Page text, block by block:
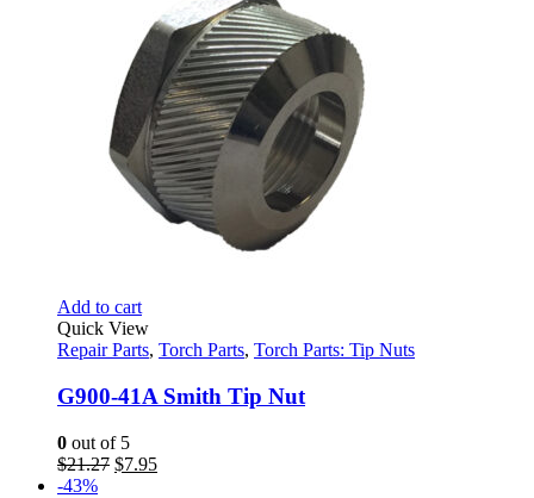
Add to cart
Quick View
Repair Parts, Torch Parts, Torch Parts: Tip Nuts
G900-41A Smith Tip Nut
0 out of 5
$21.27 Original
$7.95Current
-43%